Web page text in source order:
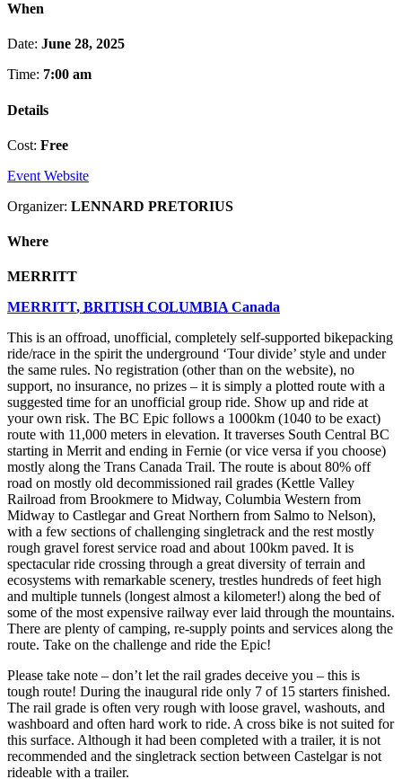
When
Date: June 28, 2025
Time: 7:00 am
Details
Cost: Free
Event Website
Organizer: LENNARD PRETORIUS
Where
MERRITT
MERRITT, BRITISH COLUMBIA Canada
This is an offroad, unofficial, completely self-supported bikepacking
ride/race in the spirit the underground ‘Tour divide’ style and under
the same rules. No registration (other than on the website), no
support, no insurance, no prizes – it is simply a plotted route with a
suggested time for an unofficial group ride. Show up and ride at
your own risk. The BC Epic follows a 1000km (1040 to be exact)
route with 11,000 meters in elevation. It traverses South Central BC
starting in Merrit and ending in Fernie (or vice versa if you choose)
mostly along the Trans Canada Trail. The route is about 80% off
road on mostly old decommissioned rail grades (Kettle Valley
Railroad from Brookmere to Midway, Columbia Western from
Midway to Castlegar and Great Northern from Salmo to Nelson),
with a few sections of challenging singletrack and the rest mostly
rough gravel forest service road and about 100km paved. It is
spectacular ride crossing through a great diversity of terrain and
ecosystems with remarkable scenery, trestles hundreds of feet high
and multiple tunnels (longest almost a kilometer!) along the bed of
some of the most expensive railway ever laid through the mountains.
There are plenty of camping, re-supply points and services along the
route. Take on the challenge and ride the Epic!
Please take note – don’t let the rail grades deceive you – this is
tough route! During the inaugural ride only 7 of 15 starters finished.
The rail grade is often very rough with loose gravel, washouts, and
washboard and often hard work to ride. A cross bike​ is not suited for
this surface. Although it had been completed with a trailer, it is not
recommended and the singletrack section between Castelgar is not
rideable with a trailer.